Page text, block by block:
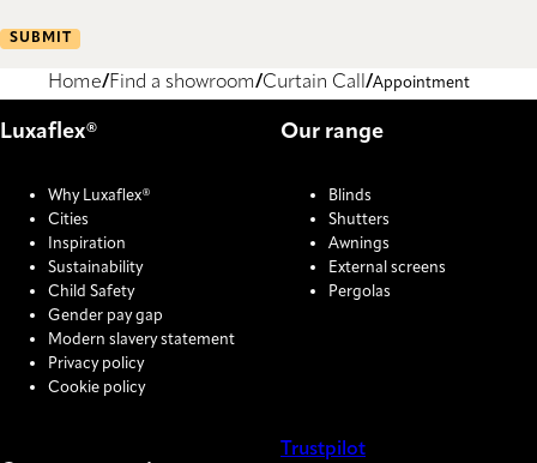
SUBMIT
Home Find a showroom Curtain Call Appointment
Luxaflex®
Why Luxaflex®
Cities
Inspiration
Sustainability
Child Safety
Gender pay gap
Modern slavery statement
Privacy policy
Cookie policy
Our range
Blinds
Shutters
Awnings
External screens
Pergolas
Trustpilot